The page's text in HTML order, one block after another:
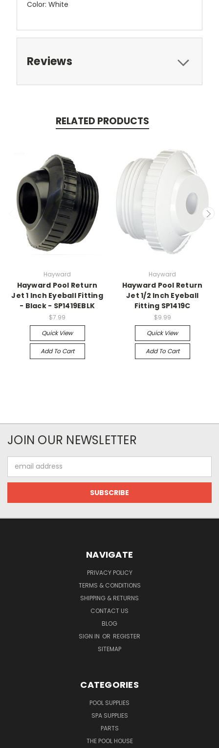
Color: White
Reviews
RELATED PRODUCTS
Hayward
Hayward Pool Return
Jet 1 Inch Eyeball Fitting
- Black - SP1419EBLK
$7.99
Quick View
Add To Cart
Hayward
Hayward Pool Return
Jet 1/2 Inch Eyeball
Fitting SP1419C
$9.99
Quick View
Add To Cart
JOIN OUR NEWSLETTER
Address
NAVIGATE
PRIVACY POLICY
TERMS & CONDITIONS
SHIPPING & RETURNS
CONTACT US
BLOG
SIGN IN OR REGISTER
SITEMAP
CATEGORIES
POOL SUPPLIES
SPA SUPPLIES
PARTS
THE POOL HOUSE